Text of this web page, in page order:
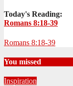
Today's Reading:
Romans 8:18-39
Romans 8:18-39
You missed
Inspiration